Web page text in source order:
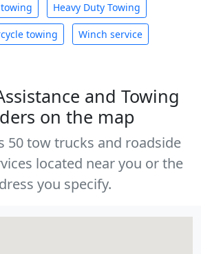
Heavy Duty Towing
towing Winch service
and Towing
on the map
50 tow trucks and roadside
located near you or the
you specify.